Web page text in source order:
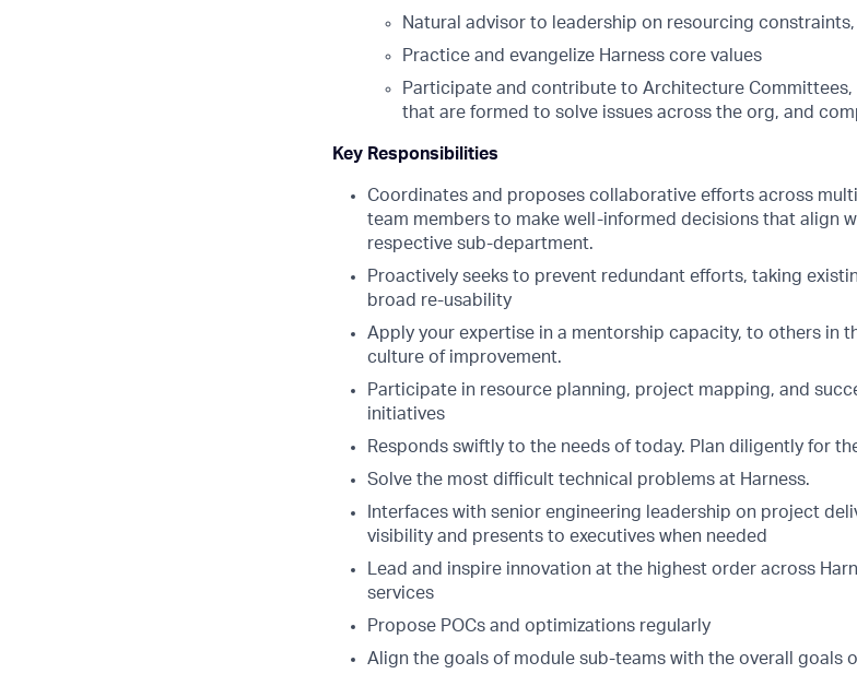
Natural advisor to leadership on resourcing
Practice and evangelize Harness core values
Participate and contribute to Architecture
that are formed to solve issues across the org, and
Key Responsibilities
Coordinates and proposes collaborative efforts across
team members to make well-informed decisions that align
respective sub-department.
Proactively seeks to prevent redundant efforts, taking
broad re-usability
Apply your expertise in a mentorship capacity, to others in
culture of improvement.
Participate in resource planning, project mapping, and
initiatives
Responds swiftly to the needs of today. Plan diligently for
Solve the most difficult technical problems at Harness.
Interfaces with senior engineering leadership on project
visibility and presents to executives when needed
Lead and inspire innovation at the highest order across
services
Propose POCs and optimizations regularly
Align the goals of module sub-teams with the overall goals